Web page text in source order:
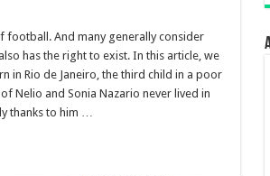
football. And many generally consider
has the right to exist. In this article, we
in Rio de Janeiro, the third child in a poor
Nelio and Sonia Nazario never lived in
thanks to him …